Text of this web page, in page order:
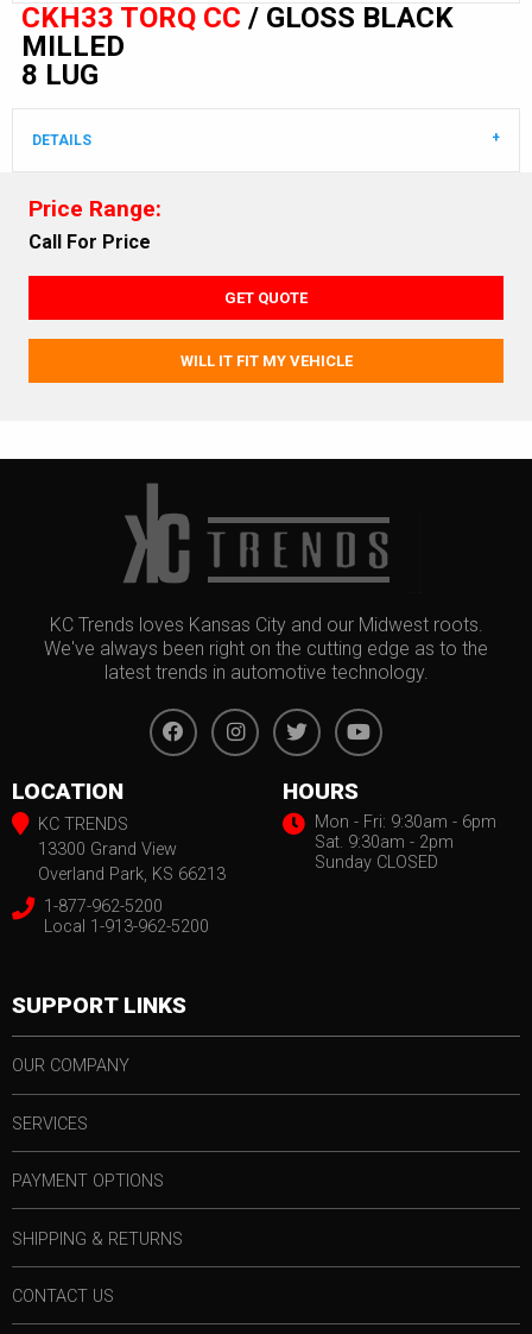
CKH33 TORQ CC / GLOSS BLACK
MILLED
8 LUG
DETAILS
Price Range:
Call For Price
GET QUOTE
WILL IT FIT MY VEHICLE
KC Trends loves Kansas City and our Midwest roots.
We've always been right on the cutting edge as to the
latest trends in automotive technology.
LOCATION
KC TRENDS
13300 Grand View
Overland Park, KS 66213
1-877-962-5200
Local 1-913-962-5200
HOURS
Mon - Fri: 9:30am - 6pm
Sat. 9:30am - 2pm
Sunday CLOSED
SUPPORT LINKS
OUR COMPANY
SERVICES
PAYMENT OPTIONS
SHIPPING & RETURNS
CONTACT US